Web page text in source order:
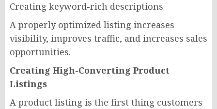
Creating keyword-rich descriptions
A properly optimized listing increases
visibility, improves traffic, and increases sales
opportunities.
Creating High-Converting Product
Listings
A product listing is the first thing customers